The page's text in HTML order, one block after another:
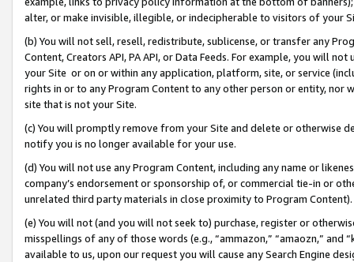
alter, or make invisible, illegible, or indecipherable to visitors of your
(b) You will not sell, resell, redistribute, sublicense, or transfer any
Content, Creators API, PA API, or Data Feeds. For example, you will
your Site or on or within any application, platform, site, or service
rights in or to any Program Content to any other person or entity, nor
site that is not your Site.
(c) You will promptly remove from your Site and delete or otherwise
notify you is no longer available for your use.
(d) You will not use any Program Content, including any name or
company’s endorsement or sponsorship of, or commercial tie-in or
unrelated third party materials in close proximity to Program Content).
(e) You will not (and you will not seek to) purchase, register or
misspellings of any of those words (e.g., “ammazon,” “amaozn,” and
available to us, upon our request you will cause any Search Engine